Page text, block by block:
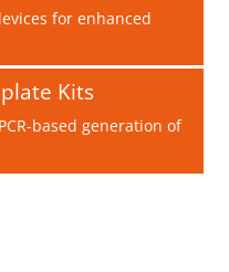
for enhanced
Kits
based generation of